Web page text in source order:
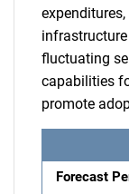
fluctuating
capabilities
promote
Forecast